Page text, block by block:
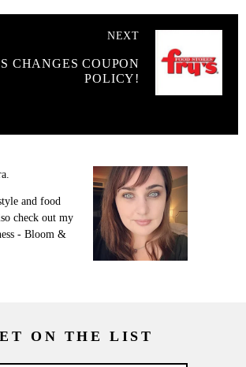
NEXT
CHANGES COUPON
POLICY!
and food
check out my
- Bloom &
ON THE LIST